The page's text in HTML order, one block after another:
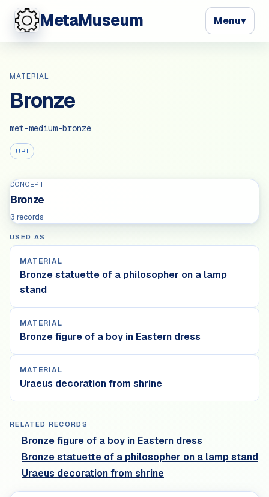
MetaMuseum Menu▾
MATERIAL
Bronze
met-medium-bronze
URI
CONCEPT
Bronze
3 records
USED AS
MATERIAL
Bronze statuette of a philosopher on a lamp
stand
MATERIAL
Bronze figure of a boy in Eastern dress
MATERIAL
Uraeus decoration from shrine
RELATED RECORDS
Bronze figure of a boy in Eastern dress
Bronze statuette of a philosopher on a lamp stand
Uraeus decoration from shrine